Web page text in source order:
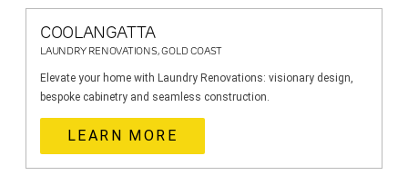
COOLANGATTA
LAUNDRY RENOVATIONS, GOLD COAST
Elevate your home with Laundry Renovations: visionary design,
bespoke cabinetry and seamless construction.
LEARN MORE